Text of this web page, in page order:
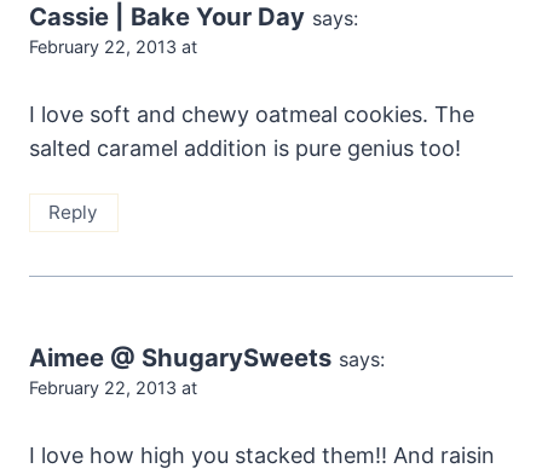
Cassie | Bake Your Day says:
February 22, 2013 at
I love soft and chewy oatmeal cookies. The
salted caramel addition is pure genius too!
Reply
Aimee @ ShugarySweets says:
February 22, 2013 at
I love how high you stacked them!! And raisin